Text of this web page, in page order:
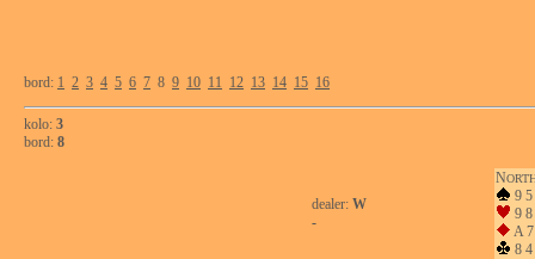
bord: 1 2 3 4 5 6 7 8 9 10 11 12 13 14 15 16
kolo: 3
bord: 8
dealer: W
-
N
9 5
9
A
8 4